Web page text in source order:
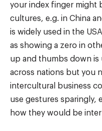
your index finger might
cultures, e.g. in China
is widely used in the
as showing a zero in
up and thumbs down
across nations but you
intercultural business
use gestures sparingly,
how they would be